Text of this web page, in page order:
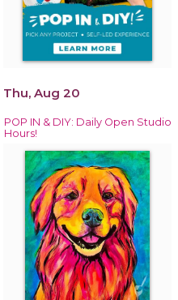
Thu, Aug 20
POP IN & DIY: Daily Open Studio
Hours!